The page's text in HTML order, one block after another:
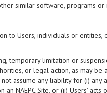
similar software, programs or
to Users, individuals or entities,
temporary limitation or
or legal action, as may
assume any liability for (i) any
NAEPC Site, or (ii) Users’ acts